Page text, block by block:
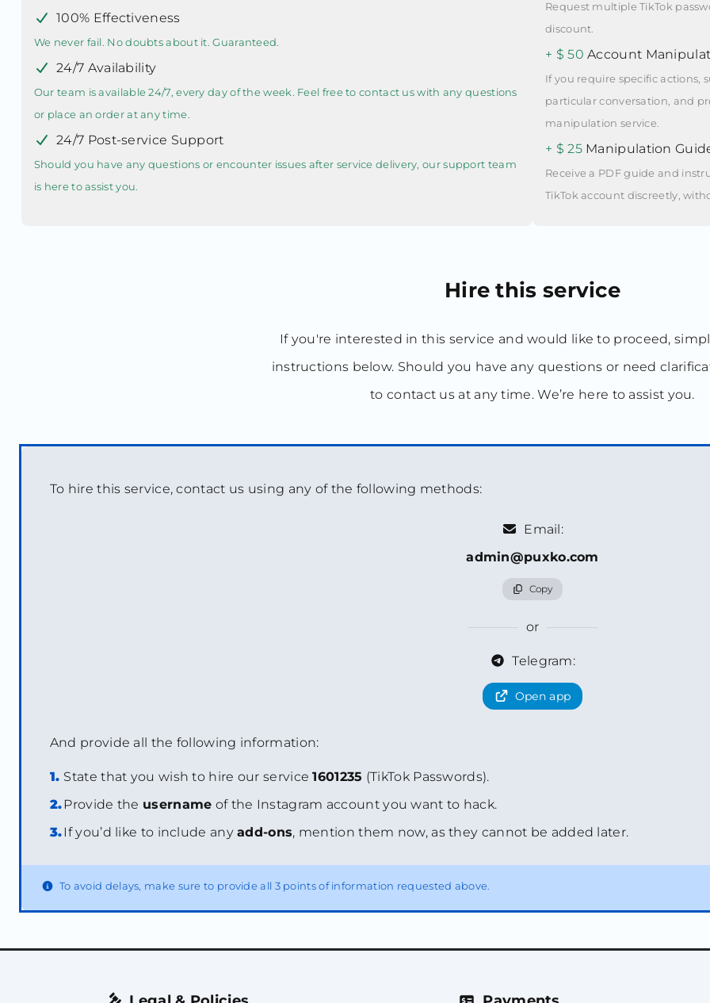
100% Effectiveness
We never fail. No doubts about it. Guaranteed.
24/7 Availability
Our team is available 24/7, every day of the week. Feel free to contact us with any questions
or place an order at any time.
24/7 Post-service Support
Should you have any questions or encounter issues after service delivery, our support team
is here to assist you.
Request multiple TikTok
discount.
+ $ 50 Account
If you require specific actions,
particular conversation, and
manipulation service.
+ $ 25Manipulation
Receive a PDF guide and
TikTok account discreetly,
Hire this service
If you're interested in this service and would like to proceed,
instructions below. Should you have any questions or need
to contact us at any time. We’re here to assist you.
To hire this service, contact us using any of the following methods:
Email:
admin@puxko.com
Copy
or
Telegram:
Open app
And provide all the following information:
1. State that you wish to hire our service1601235 (TikTok Passwords).
2. Provide the username of the Instagram account you want to hack.
3. If you’d like to include anyadd-ons, mention them now, as they cannot be added later.
To avoid delays, make sure to provide all 3 points of information requested above.